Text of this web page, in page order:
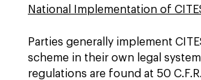
National Implementation of
Parties generally implement
scheme in their own legal
regulations are found at 50